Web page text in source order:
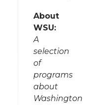
About
WSU:
A
selection
of
programs
about
Washington